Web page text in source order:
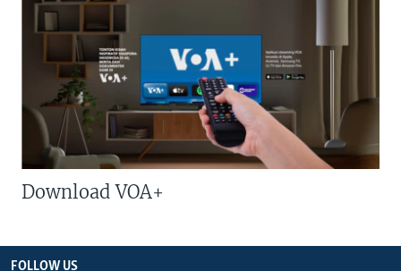
Download VOA+
FOLLOW US